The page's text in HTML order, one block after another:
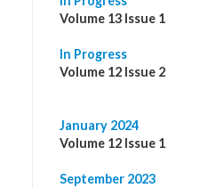
Volume 13 Issue 1
In Progress
Volume 12 Issue 2
January 2024
Volume 12 Issue 1
September 2023